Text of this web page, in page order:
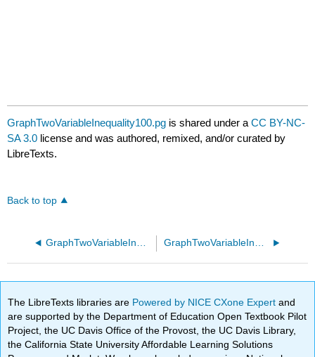
GraphTwoVariableInequality100.pg is shared under aCC BY-NC-
SA 3.0 license and was authored, remixed, and/or curated by
LibreTexts.
Back to top
GraphTwoVariableInequality10.pg GraphTwoVariableInequality110.pg
The LibreTexts libraries are Powered by NICE CXone Expertand
are supported by the Department of Education Open Textbook Pilot
Project, the UC Davis Office of the Provost, the UC Davis Library,
the California State University Affordable Learning Solutions